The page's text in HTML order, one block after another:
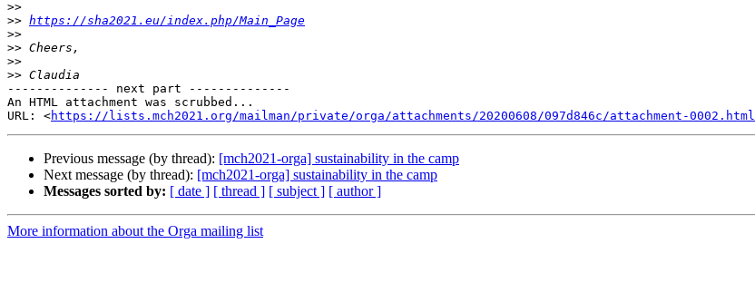
>>
>> https://sha2021.eu/index.php/Main_Page
>>
>>
>>
>>
-------------- next part --------------
An HTML attachment was scrubbed...
URL: <https://lists.mch2021.org/mailman/private/orga/attachments/20200608/097d846c/attachment-0002.html
Previous message (by thread): [mch2021-orga] sustainability in the camp
Next message (by thread): [mch2021-orga] sustainability in the camp
Messages sorted by: [ date ] [ thread ] [ subject ] [ author ]
More information about the Orga mailing list